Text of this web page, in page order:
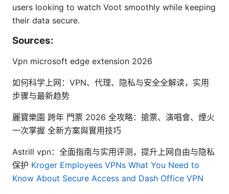
users looking to watch Voot smoothly while keeping
their data secure.
Sources:
Vpn microsoft edge extension 2026
如何科学上网：VPN、代理、隐私与安全全解读，实用
步骤与最新趋势
麗寶樂園 跨年 門票 2026 全攻略：搶票、演唱會、煙火
一次掌握 全新方案與實用技巧
Astrill vpn：全面指南与实用评测，提升上网自由与隐私
保护 Kroger Employees VPNs What You Need to
Know About Secure Access and Dash Office VPN